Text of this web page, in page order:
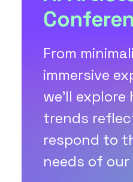
From
immersive
we'll explore
trends
respond to
needs of our